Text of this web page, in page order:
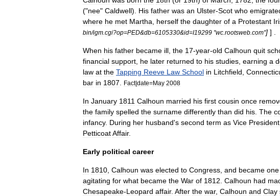
("nee" Caldwell). His father was an Ulster-Scot who
where he met Martha herself the daughter of a Protestant
bin/igm cgi?op=PED&db=6105330&id=I19299 "wc rootsweb com"] ] .
When his father became ill the 17-year-old Calhoun quit
financial support he later returned to his studies earning a
law at the Tapping Reeve Law School in Litchfield
bar in 1807 Fact|date=May 2008
In January 1811 Calhoun married his first cousin once
the family spelled the surname differently than did his The
infancy. During her husband's second term as Vice President
PetticoatAffair.
Early political career
In 1810 Calhoun was elected to Congress and became one
agitating for what became the War of 1812 Calhoun had
Chesapeake-Leopard affair. After the war, Calhoun and Clay